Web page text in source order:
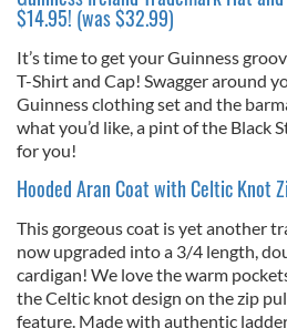
$14.95! (was $32.99)
It’s time to get your Guinness
T-Shirt and Cap! Swagger around
Guinness clothing set and the
what you’d like, a pint of the Black
for you!
Hooded Aran Coat with Celtic Knot
This gorgeous coat is yet another
now upgraded into a 3/4 length,
cardigan! We love the warm
the Celtic knot design on the zip
feature. Made with authentic